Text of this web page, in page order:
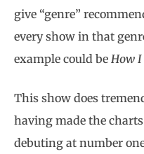
give “genre”
every show in that
example could be How I
This show does
having made the
debuting at number